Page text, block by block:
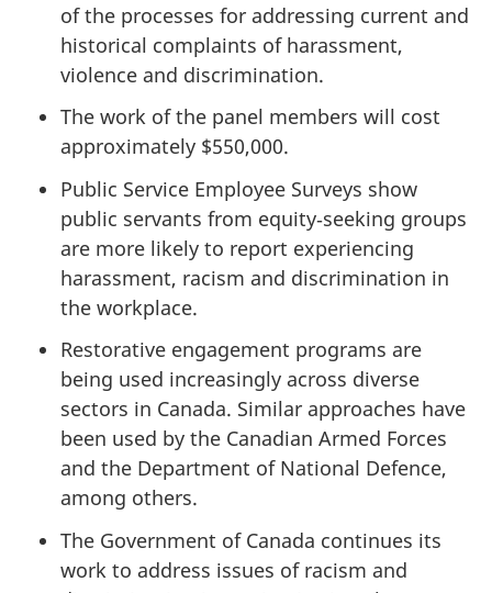
of the processes for addressing current and
historical complaints of harassment,
violence and discrimination.
The work of the panel members will cost
approximately $550,000.
Public Service Employee Surveys show
public servants from equity‑seeking groups
are more likely to report experiencing
harassment, racism and discrimination in
the workplace.
Restorative engagement programs are
being used increasingly across diverse
sectors in Canada. Similar approaches have
been used by the Canadian Armed Forces
and the Department of National Defence,
among others.
The Government of Canada continues its
work to address issues of racism and